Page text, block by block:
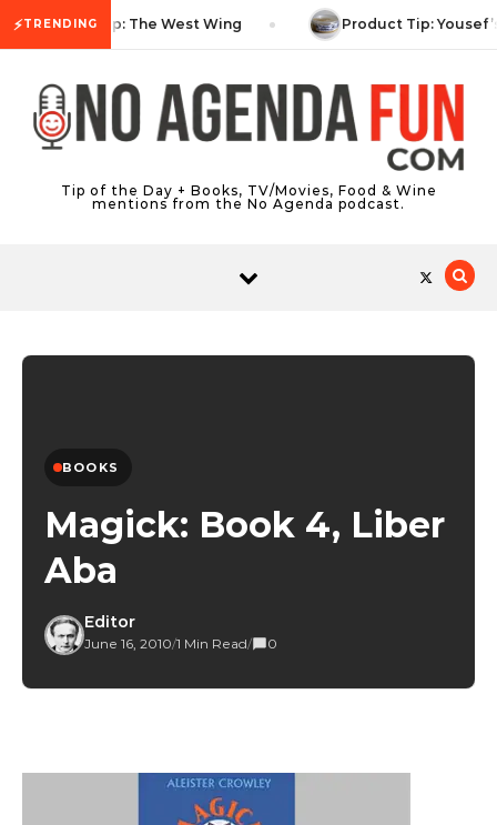
⚡TRENDINGTV Tip: The West Wing Product Tip: Yousef’s
Tip of the Day + Books, TV/Movies, Food & Wine
mentions from the No Agenda podcast.
BOOKS
Magick: Book 4, Liber
Aba
Editor
June 16, 2010/1 Min Read/ 0